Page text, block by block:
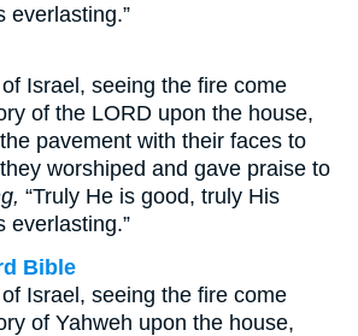
everlasting.”
Israel, seeing the fire come
of the LORD upon the house,
pavement with their faces to
worshiped and gave praise to
“Truly He is good, truly His
everlasting.”
Bible
Israel, seeing the fire come
of Yahweh upon the house,